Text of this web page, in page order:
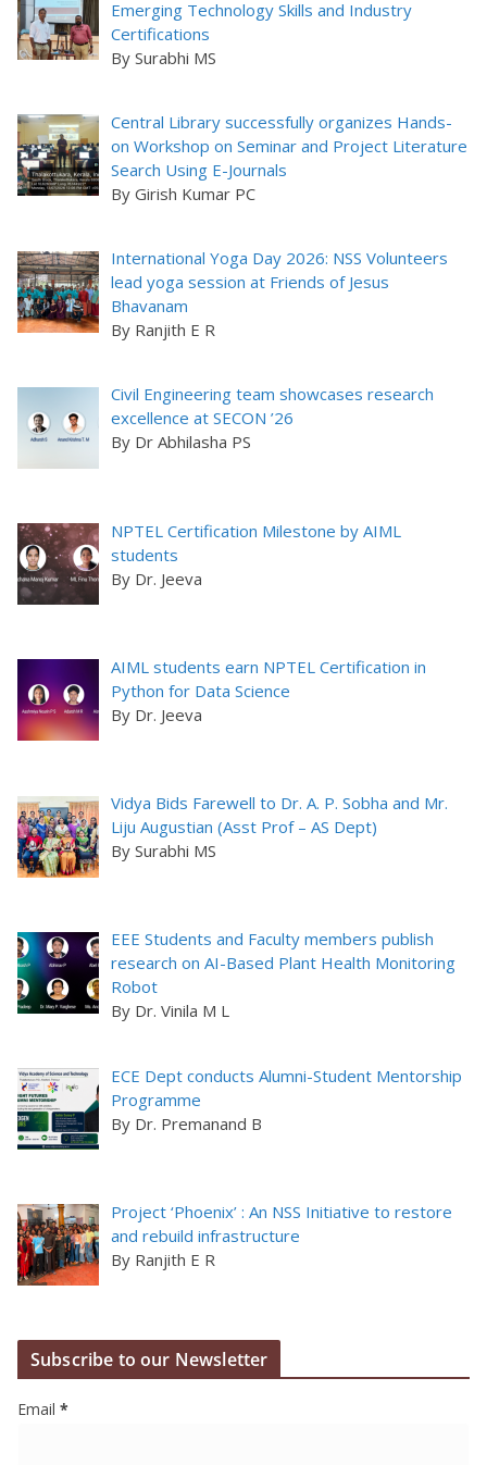
Emerging Technology Skills and Industry
Certifications
By Surabhi MS
Central Library successfully organizes Hands-
on Workshop on Seminar and Project Literature
Search Using E-Journals
By Girish Kumar PC
International Yoga Day 2026: NSS Volunteers
lead yoga session at Friends of Jesus
Bhavanam
By Ranjith E R
Civil Engineering team showcases research
excellence at SECON ’26
By Dr Abhilasha PS
NPTEL Certification Milestone by AIML
students
By Dr. Jeeva
AIML students earn NPTEL Certification in
Python for Data Science
By Dr. Jeeva
Vidya Bids Farewell to Dr. A. P. Sobha and Mr.
Liju Augustian (Asst Prof – AS Dept)
By Surabhi MS
EEE Students and Faculty members publish
research on AI-Based Plant Health Monitoring
Robot
By Dr. Vinila M L
ECE Dept conducts Alumni-Student Mentorship
Programme
By Dr. Premanand B
Project ‘Phoenix’ : An NSS Initiative to restore
and rebuild infrastructure
By Ranjith E R
Subscribe to our Newsletter
Email *